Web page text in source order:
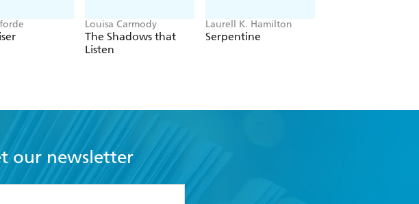
Louisa Carmody
The Shadows that
Listen
Laurell K. Hamilton
Serpentine
our newsletter